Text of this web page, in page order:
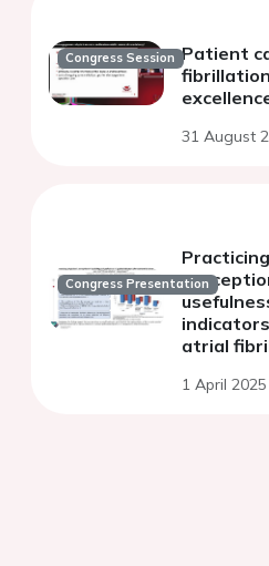
Congress Session Patient
31 August
Congress Presentation
atrial
1 April 2025